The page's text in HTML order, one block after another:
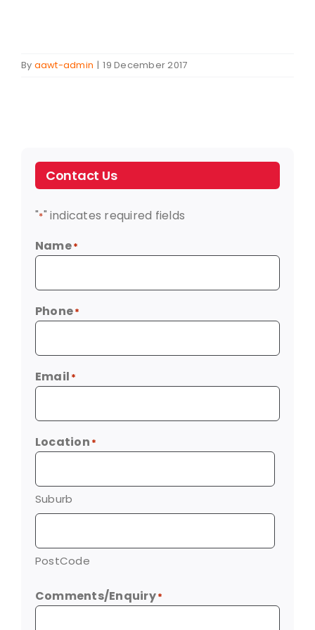
By aawt-admin | 19 December 2017
Contact Us
"*" indicates required fields
Name*
Phone*
Email *
Location *
Suburb
PostCode
Comments/Enquiry*